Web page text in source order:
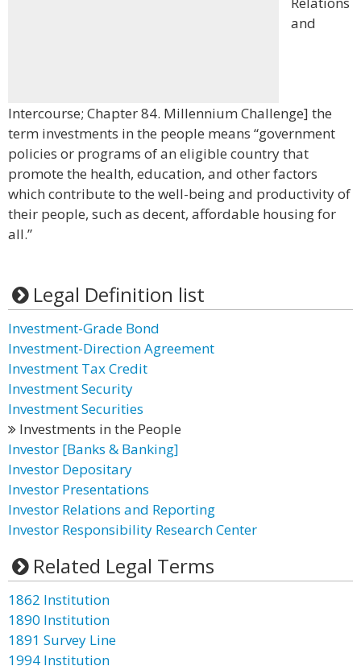
and
Intercourse; Chapter 84. Millennium Challenge] the
term investments in the people means “government
policies or programs of an eligible country that
promote the health, education, and other factors
which contribute to the well-being and productivity of
their people, such as decent, affordable housing for
all.”
Legal Definition list
Investment-Grade Bond
Investment-Direction Agreement
Investment Tax Credit
Investment Security
Investment Securities
Investments in the People
Investor [Banks & Banking]
Investor Depositary
Investor Presentations
Investor Relations and Reporting
Investor Responsibility Research Center
Related Legal Terms
1862 Institution
1890 Institution
1891 Survey Line
1994 Institution